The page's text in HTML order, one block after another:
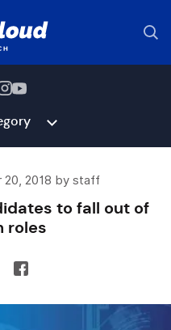
20, 2018 by staff
to fall out of
roles